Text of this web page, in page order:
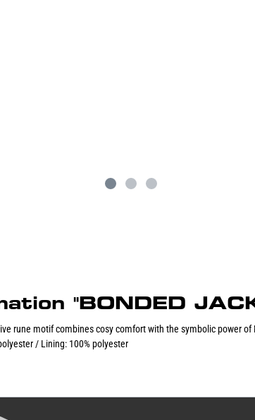
"BONDED
rune motif combines cosy comfort with the symbolic power
/ Lining: 100% polyester